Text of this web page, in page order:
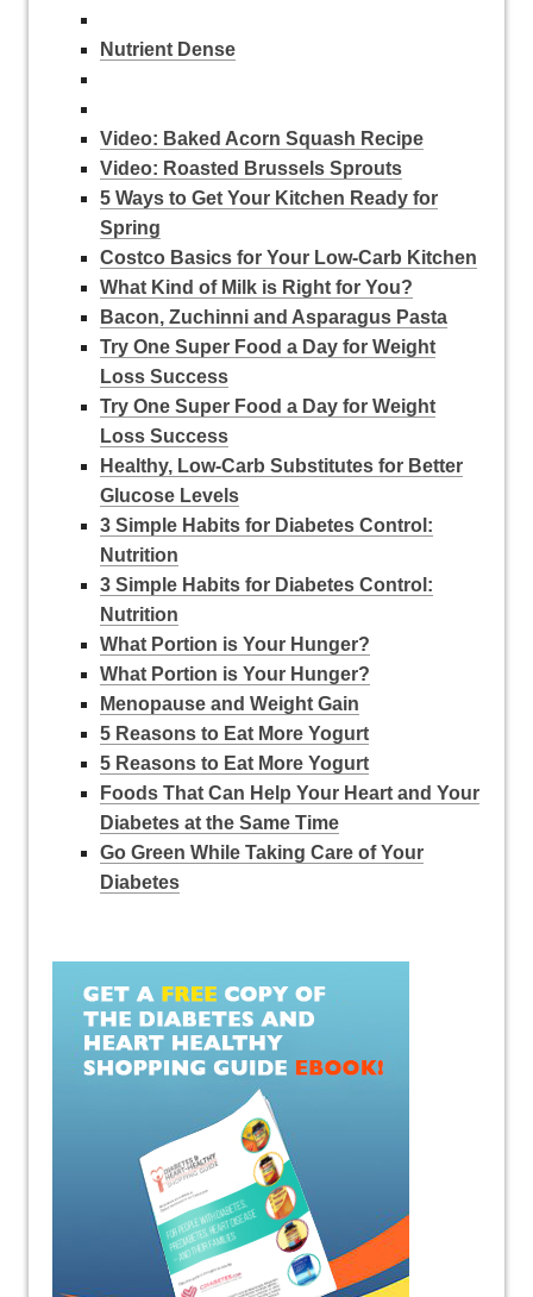
Nutrient Dense
Video: Baked Acorn Squash Recipe
Video: Roasted Brussels Sprouts
5 Ways to Get Your Kitchen Ready for
Spring
Costco Basics for Your Low-Carb Kitchen
What Kind of Milk is Right for You?
Bacon, Zuchinni and Asparagus Pasta
Try One Super Food a Day for Weight
Loss Success
Try One Super Food a Day for Weight
Loss Success
Healthy, Low-Carb Substitutes for Better
Glucose Levels
3 Simple Habits for Diabetes Control:
Nutrition
3 Simple Habits for Diabetes Control:
Nutrition
What Portion is Your Hunger?
What Portion is Your Hunger?
Menopause and Weight Gain
5 Reasons to Eat More Yogurt
5 Reasons to Eat More Yogurt
Foods That Can Help Your Heart and Your
Diabetes at the Same Time
Go Green While Taking Care of Your
Diabetes